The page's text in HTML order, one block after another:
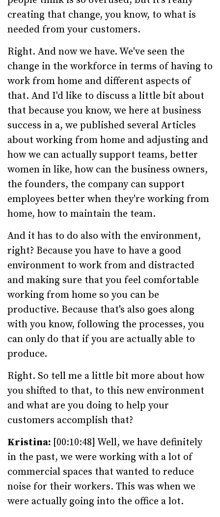
creating that change, you know, to what is
needed from your customers.
Right. And now we have. We've seen the
change in the workforce in terms of having to
work from home and different aspects of
that. And I'd like to discuss a little bit about
that because you know, we here at business
success in a, we published several Articles
about working from home and adjusting and
how we can actually support teams, better
women in like, how can the business owners,
the founders, the company can support
employees better when they're working from
home, how to maintain the team.
And it has to do also with the environment,
right? Because you have to have a good
environment to work from and distracted
and making sure that you feel comfortable
working from home so you can be
productive. Because that's also goes along
with you know, following the processes, you
can only do that if you are actually able to
produce.
Right. So tell me a little bit more about how
you shifted to that, to this new environment
and what are you doing to help your
customers accomplish that?
Kristina: [00:10:48] Well, we have definitely
in the past, we were working with a lot of
commercial spaces that wanted to reduce
noise for their workers. This was when we
were actually going into the office a lot.